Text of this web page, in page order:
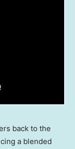
back to the
a blended